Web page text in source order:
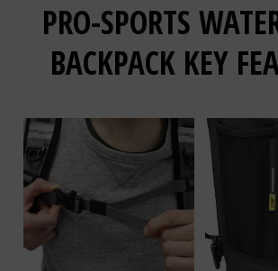
PRO-SPORTS
BACKPACK KEY